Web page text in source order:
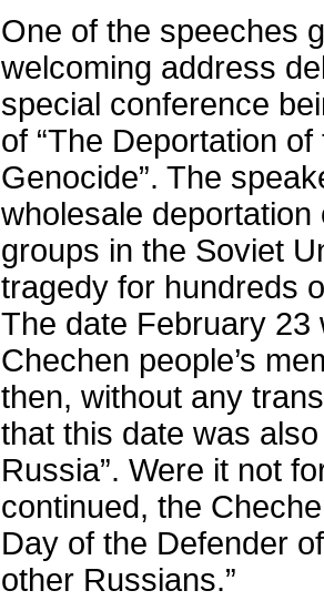
One of the speeches
welcoming address
special conference
of “The Deportation
Genocide”. The
wholesale
groups in the Soviet
tragedy for hundreds
The date February 23
Chechen people’s
then, without any
that this date was
Russia”. Were it not
continued, the
Day of the Defender
other Russians.”